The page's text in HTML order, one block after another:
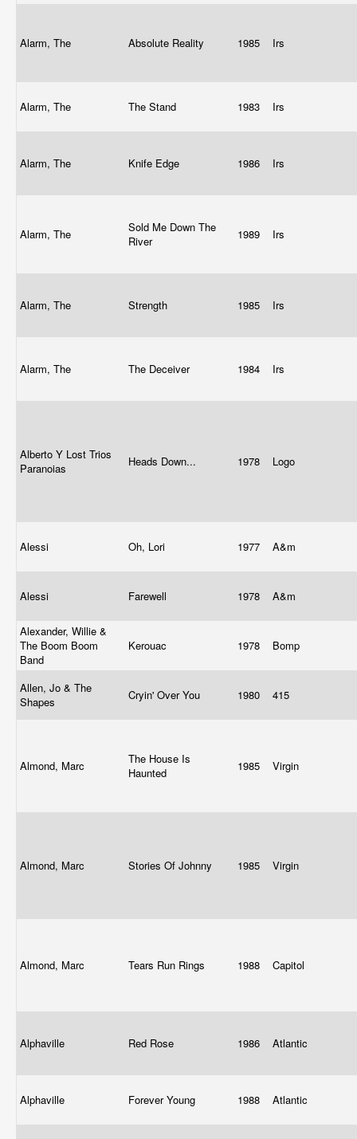
Alarm, The Absolute Reality 1985 Irs
Alarm, The The Stand 1983 Irs
Alarm, The Knife Edge 1986 Irs
Alarm, The
Sold Me Down The
River
1989 Irs
Alarm, The Strength 1985 Irs
Alarm, The The Deceiver 1984 Irs
Alberto Y Lost Trios
Paranoias
Heads Down... 1978 Logo
Alessi Oh, Lori 1977 A&m
Alessi Farewell 1978 A&m
Alexander, Willie &
The Boom Boom
Band
Kerouac 1978 Bomp
Allen, Jo & The
Shapes
Cryin' Over You 1980 415
Almond, Marc
The House Is
Haunted
1985 Virgin
Almond, Marc Stories Of Johnny 1985 Virgin
Almond, Marc Tears Run Rings 1988 Capitol
Alphaville Red Rose 1986 Atlantic
Alphaville Forever Young 1988 Atlantic